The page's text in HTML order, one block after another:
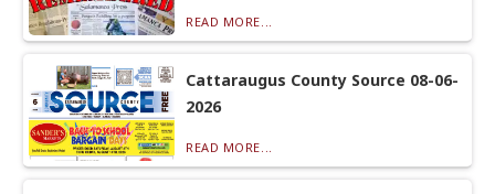
READ MORE...
Cattaraugus County Source 08-06-
2026
READ MORE...